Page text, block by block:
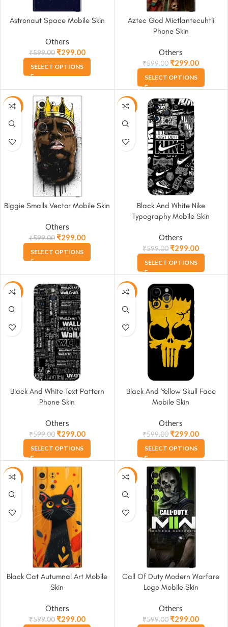
Astronaut Space Mobile Skin
Others
₹599.00 ₹299.00
SELECT OPTIONS
Aztec God Mictlantecuhtli
Phone Skin
Others
₹599.00 ₹299.00
SELECT OPTIONS
-50%
Biggie Smalls Vector Mobile Skin
Others
₹599.00 ₹299.00
SELECT OPTIONS
-50%
Black And White Nike
Typography Mobile Skin
Others
₹599.00 ₹299.00
SELECT OPTIONS
-50%
Black And White Text Pattern
Phone Skin
Others
₹599.00 ₹299.00
SELECT OPTIONS
-50%
Black And Yellow Skull Face
Mobile Skin
Others
₹599.00 ₹299.00
SELECT OPTIONS
-50%
Black Cat Autumnal Art Mobile
Skin
Others
₹599.00 ₹299.00
-50%
Call Of Duty Modern Warfare
Logo Mobile Skin
Others
₹599.00 ₹299.00